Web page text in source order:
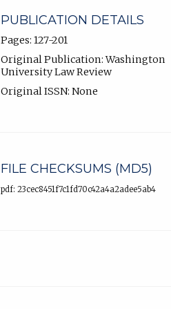
PUBLICATION DETAILS
Pages: 127-201
Original Publication: Washington
University Law Review
Original ISSN: None
FILE CHECKSUMS (MD5)
pdf: 23cec8451f7c1fd70c42a4a2adee5ab4